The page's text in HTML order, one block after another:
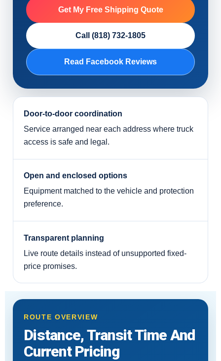
Get My Free Shipping Quote
Call (818) 732-1805
Read Facebook Reviews
Door-to-door coordination
Service arranged near each address where truck
access is safe and legal.
Open and enclosed options
Equipment matched to the vehicle and protection
preference.
Transparent planning
Live route details instead of unsupported fixed-
price promises.
ROUTE OVERVIEW
Distance, Transit Time And
Current Pricing